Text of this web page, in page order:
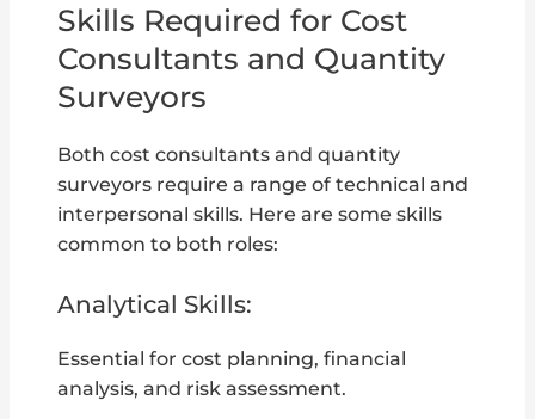
Skills Required for Cost
Consultants and Quantity
Surveyors
Both cost consultants and quantity
surveyors require a range of technical and
interpersonal skills. Here are some skills
common to both roles:
Analytical Skills:
Essential for cost planning, financial
analysis, and risk assessment.